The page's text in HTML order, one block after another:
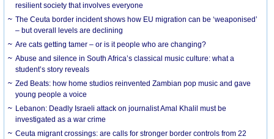
resilient society that involves everyone
The Ceuta border incident shows how EU migration can be ‘weaponised’
– but overall levels are declining
Are cats getting tamer – or is it people who are changing?
Abuse and silence in South Africa’s classical music culture: what a
student’s story reveals
Zed Beats: how home studios reinvented Zambian pop music and gave
young people a voice
Lebanon: Deadly Israeli attack on journalist Amal Khalil must be
investigated as a war crime
Ceuta migrant crossings: are calls for stronger border controls from 22